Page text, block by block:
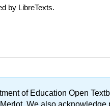
by LibreTexts.
of Education Open
We also